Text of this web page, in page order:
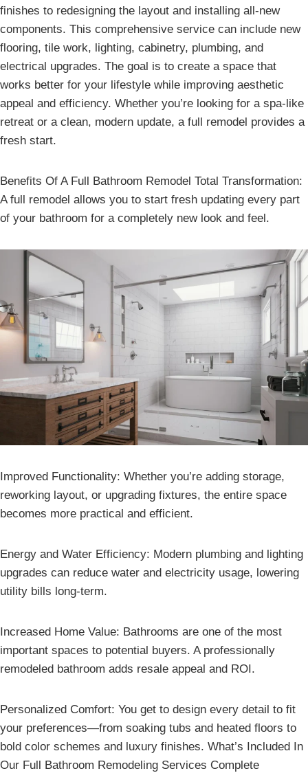
finishes to redesigning the layout and installing all-new
components. This comprehensive service can include new
flooring, tile work, lighting, cabinetry, plumbing, and
electrical upgrades. The goal is to create a space that
works better for your lifestyle while improving aesthetic
appeal and efficiency. Whether you’re looking for a spa-like
retreat or a clean, modern update, a full remodel provides a
fresh start.
Benefits Of A Full Bathroom Remodel Total Transformation:
A full remodel allows you to start fresh updating every part
of your bathroom for a completely new look and feel.
Improved Functionality: Whether you’re adding storage,
reworking layout, or upgrading fixtures, the entire space
becomes more practical and efficient.
Energy and Water Efficiency: Modern plumbing and lighting
upgrades can reduce water and electricity usage, lowering
utility bills long-term.
Increased Home Value: Bathrooms are one of the most
important spaces to potential buyers. A professionally
remodeled bathroom adds resale appeal and ROI.
Personalized Comfort: You get to design every detail to fit
your preferences—from soaking tubs and heated floors to
bold color schemes and luxury finishes. What’s Included In
Our Full Bathroom Remodeling Services Complete